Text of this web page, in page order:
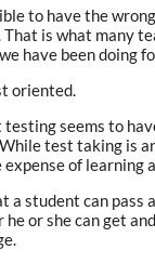
to have the
is what many
have been doing
oriented.
seems to
test taking is
expense of learning
a student can pass
or she can get